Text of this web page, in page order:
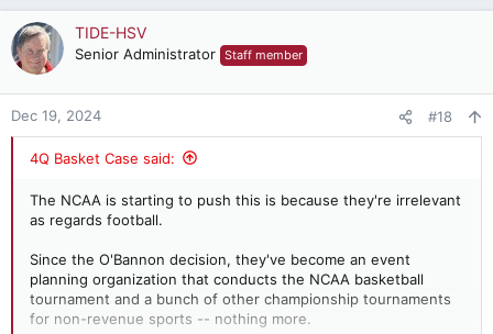
a
c
t
n
TIDE-HSV
Senior Administrator Staff member
Dec 19, 2024 #18
4Q Basket Case said:
The NCAA is starting to push this is because they're irrelevant
as regards football.
Since the O'Bannon decision, they've become an event
planning organization that conducts the NCAA basketball
tournament and a bunch of other championship tournaments
for non-revenue sports -- nothing more.